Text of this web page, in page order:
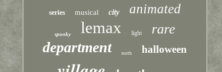
series musical city animated
spooky lemax light rare
department north halloween